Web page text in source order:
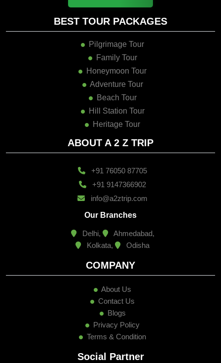
BEST TOUR PACKAGES
Pilgrimage Tour
Family Tour
Honeymoon Tour
Adventure Tour
Beach Tour
Hill Station Tour
Heritage Tour
ABOUT A 2 Z TRIP
+91 76050 87705
+91 9147366902
info@a2ztrip.com
Our Branches
Delhi,
Ahmedabad,
Kolkata,
Odisha
COMPANY
About Us
Contact Us
Blogs
Privacy Policy
Terms & Condition
Social Partner